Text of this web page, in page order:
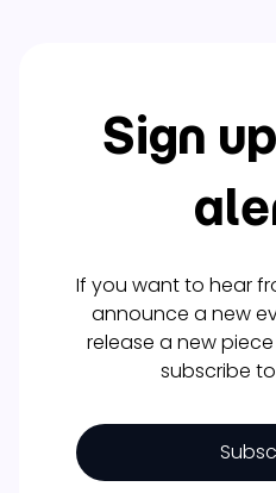
Sign
If you want to hear
announce a new
release a new
subscribe